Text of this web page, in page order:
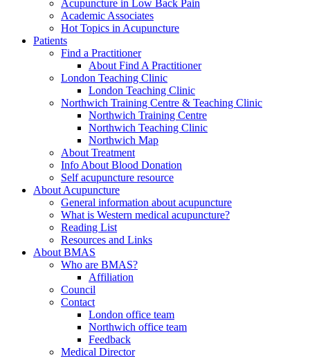
Acupuncture in Low Back Pain
Academic Associates
Hot Topics in Acupuncture
Patients
Find a Practitioner
About Find A Practitioner
London Teaching Clinic
London Teaching Clinic
Northwich Training Centre & Teaching Clinic
Northwich Training Centre
Northwich Teaching Clinic
Northwich Map
About Treatment
Info About Blood Donation
Self acupuncture resource
About Acupuncture
General information about acupuncture
What is Western medical acupuncture?
Reading List
Resources and Links
About BMAS
Who are BMAS?
Affiliation
Council
Contact
London office team
Northwich office team
Feedback
Medical Director